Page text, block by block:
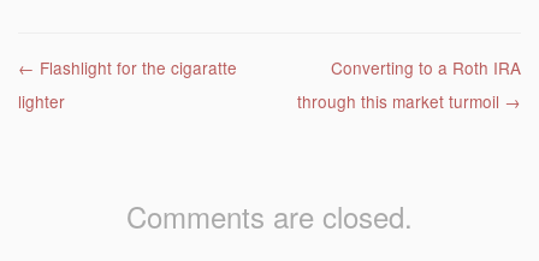
Post navigation
← Flashlight for the cigaratte
lighter
Converting to a Roth IRA
through this market turmoil →
Comments are closed.